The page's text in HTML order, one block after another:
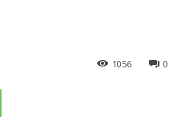
0
1056